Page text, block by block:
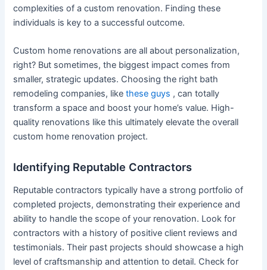
complexities of a custom renovation. Finding these
individuals is key to a successful outcome.
Custom home renovations are all about personalization,
right? But sometimes, the biggest impact comes from
smaller, strategic updates. Choosing the right bath
remodeling companies, likethese guys , can totally
transform a space and boost your home’s value. High-
quality renovations like this ultimately elevate the overall
custom home renovation project.
Identifying Reputable Contractors
Reputable contractors typically have a strong portfolio of
completed projects, demonstrating their experience and
ability to handle the scope of your renovation. Look for
contractors with a history of positive client reviews and
testimonials. Their past projects should showcase a high
level of craftsmanship and attention to detail. Check for